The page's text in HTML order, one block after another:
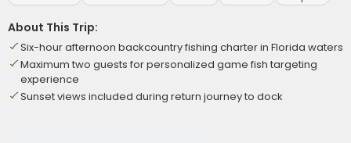
About This Trip:
Six-hour afternoon backcountry fishing charter in Florida waters
Maximum two guests for personalized game fish targeting
experience
Sunset views included during return journey to dock